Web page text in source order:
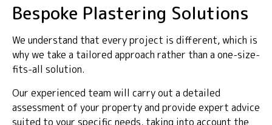
Bespoke Plastering Solutions
We understand that every project is different, which is
why we take a tailored approach rather than a one-size-
fits-all solution.
Our experienced team will carry out a detailed
assessment of your property and provide expert advice
suited to your specific needs, taking into account the